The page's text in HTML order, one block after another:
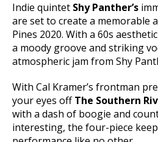
Indie quintet Shy Panther’s
are set to create a memorable
Pines 2020. With a 60s
a moody groove and striking
atmospheric jam from Shy
With Cal Kramer’s frontman
your eyes offThe Southern
with a dash of boogie and
interesting, the four-piece